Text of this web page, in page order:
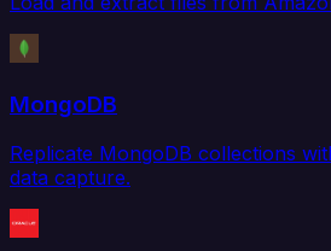
MongoDB
Replicate MongoDB collections
data capture.